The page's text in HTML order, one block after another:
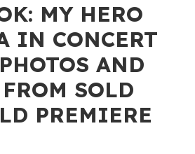
MY HERO
IN CONCERT
AND
SOLD
PREMIERE